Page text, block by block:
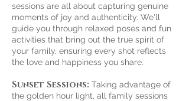
sessions are all about capturing genuine
moments of joy and authenticity. We'll
guide you through relaxed poses and fun
activities that bring out the true spirit of
your family, ensuring every shot reflects
the love and happiness you share.
Sunset Sessions: Taking advantage of
the golden hour light, all family sessions